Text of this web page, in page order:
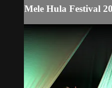
Mele Hula Festival